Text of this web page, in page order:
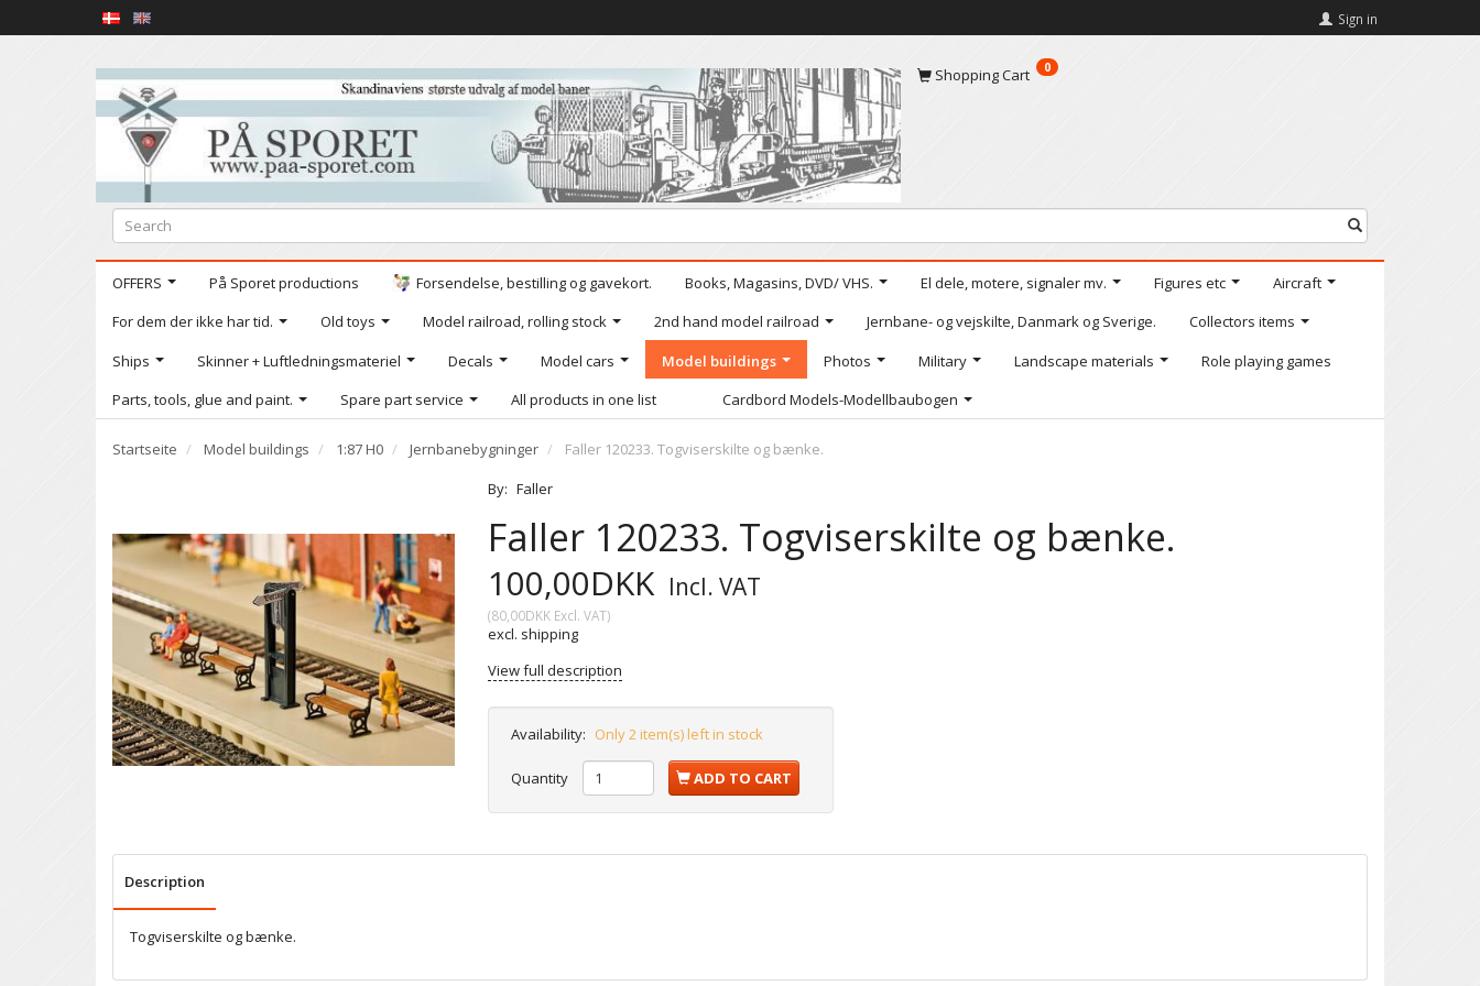
Sign in
Shopping Cart 0
OFFERS På Sporet productions Forsendelse, bestilling og gavekort. Books, Magasins, DVD/ VHS. El dele, motere, signaler mv. Figures etc
Aircraft
For dem der ikke har tid.
Old toys Model railroad, rolling stock 2nd hand model railroad Jernbane- og vejskilte, Danmark og Sverige.
Collectors items
Ships
Skinner + Luftledningsmateriel Decals Model cars Model buildings Photos Military Landscape materials
Role playing games
Parts, tools, glue and paint.
Spare part service All products in one list Cardbord Models-Modellbaubogen
Startseite Model buildings 1:87 H0 Jernbanebygninger
Faller 120233. Togviserskilte og bænke.
By: Faller
Faller 120233. Togviserskilte og bænke.
100,00DKK Incl. VAT
(80,00DKK Excl. VAT)
excl. shipping
View full description
Availability: Only 2 item(s) left in stock
Quantity ADD TO CART
Description
Togviserskilte og bænke.